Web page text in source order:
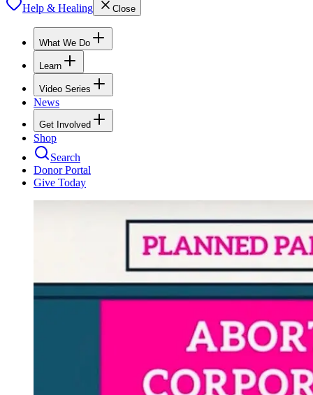
Help & Healing Close
What We Do
Learn
Video Series
News
Get Involved
Shop
Search
Donor Portal
Give Today